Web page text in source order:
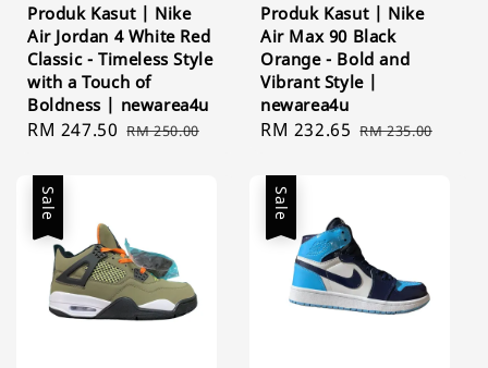
Produk Kasut | Nike
Air Jordan 4 White Red
Classic - Timeless Style
with a Touch of
Boldness | newarea4u
Sale
RM 247.50 Regular
RM 250.00
Produk Kasut | Nike
Air Max 90 Black
Orange - Bold and
Vibrant Style |
newarea4u
Sale
RM 232.65 Regular
RM 235.00
Sale Sale